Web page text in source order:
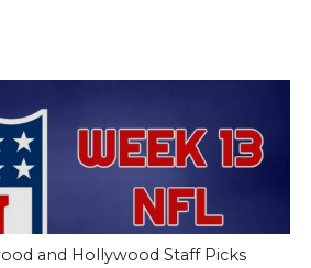
and Hollywood Staff Picks